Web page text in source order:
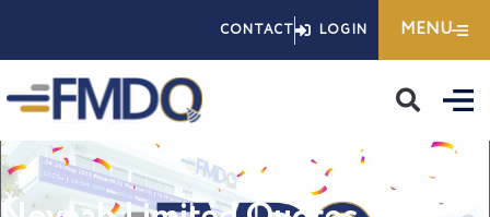
CONTACT LOGIN MENU